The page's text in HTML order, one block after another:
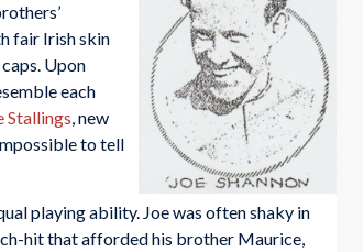
fair Irish skin
Upon
each
Stallings, new
to tell
playing ability. Joe was often shaky in
hit that afforded his brother Maurice,